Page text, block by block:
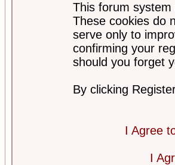
This forum
These cookies do
serve only to
confirming your
should you forget
By clicking
I Agree
I